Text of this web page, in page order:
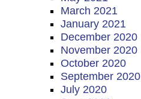
March 2021
January 2021
December 2020
November 2020
October 2020
September 2020
July 2020